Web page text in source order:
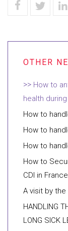
How to
health
How to
How to
How to
How to
CDI in France
A visit by
HANDLING
LONG SICK